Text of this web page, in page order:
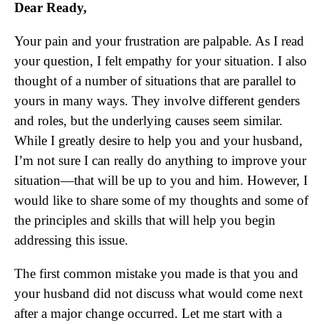
Dear Ready,
Your pain and your frustration are palpable. As I read
your question, I felt empathy for your situation. I also
thought of a number of situations that are parallel to
yours in many ways. They involve different genders
and roles, but the underlying causes seem similar.
While I greatly desire to help you and your husband,
I’m not sure I can really do anything to improve your
situation—that will be up to you and him. However, I
would like to share some of my thoughts and some of
the principles and skills that will help you begin
addressing this issue.
The first common mistake you made is that you and
your husband did not discuss what would come next
after a major change occurred. Let me start with a